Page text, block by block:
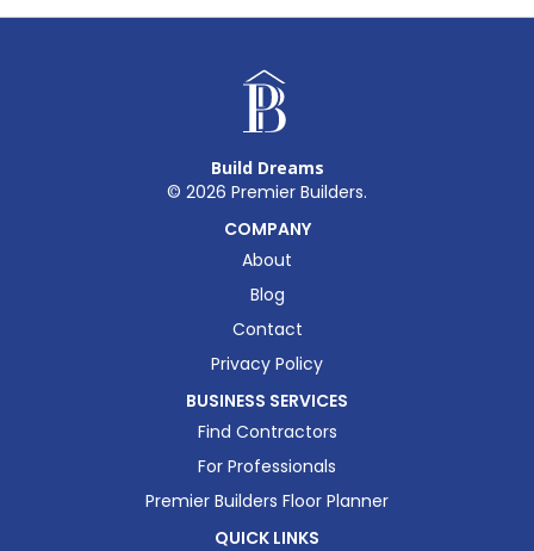
Build Dreams
© 2026 Premier Builders.
COMPANY
About
Blog
Contact
Privacy Policy
BUSINESS SERVICES
Find Contractors
For Professionals
Premier Builders Floor Planner
QUICK LINKS